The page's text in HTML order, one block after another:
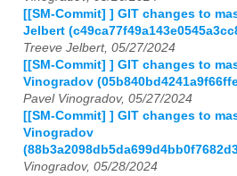
[[SM-Commit] ] GIT changes to
Jelbert
Treeve Jelbert, 05/27/2024
[[SM-Commit] ] GIT changes to
Vinogradov
Pavel Vinogradov, 05/27/2024
[[SM-Commit] ] GIT changes to
Vinogradov
Vinogradov, 05/28/2024